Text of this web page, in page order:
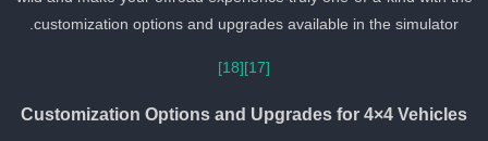
customization options and upgrades available in the simulator.
[18]
Customization Options and Upgrades for 4×4 Vehicles